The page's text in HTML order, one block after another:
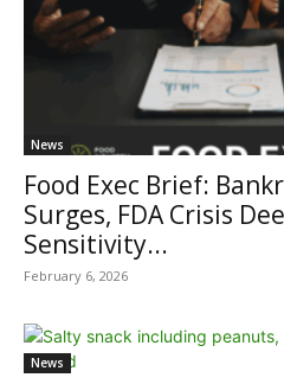
News
Food Exec Brief:
Surges, FDA Crisis
Sensitivity...
February 6, 2026
News